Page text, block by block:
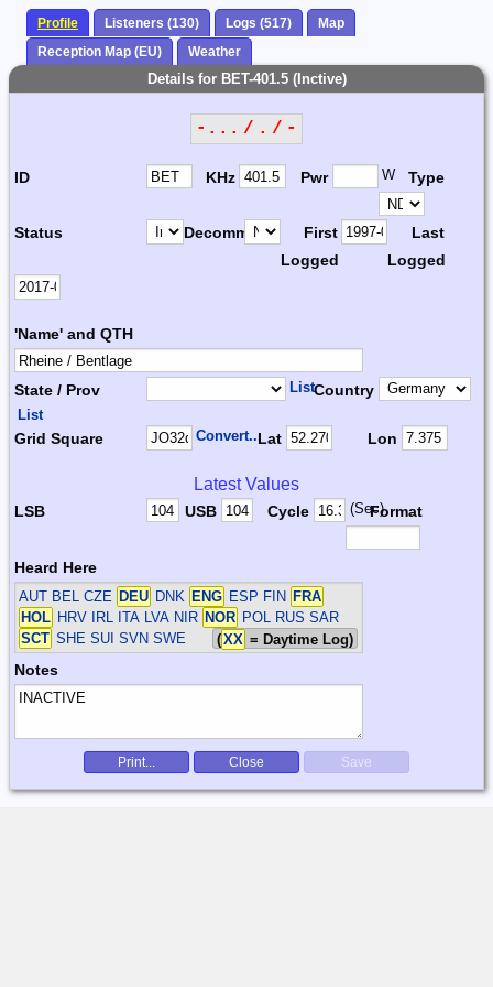
Profile Listeners (130) Logs (517)
Map
Reception Map (EU)
Weather
Details for BET-401.5 (Inctive)
-... / . / -
ID KHz Pwr W Type
Status Decomm.
First
Logged
Last
Logged
'Name' and QTH
State / Prov ListCountry
List
Grid Square Convert...Lat Lon
Latest Values
LSB USB Cycle (Sec)Format
Heard Here
AUT BEL CZE DEU DNK ENG ESP FIN FRA
HOL HRV IRL ITA LVA NIR NOR POL RUS SAR
SCT SHE SUI SVN SWE (XX = Daytime Log)
Notes
Print... Close Save